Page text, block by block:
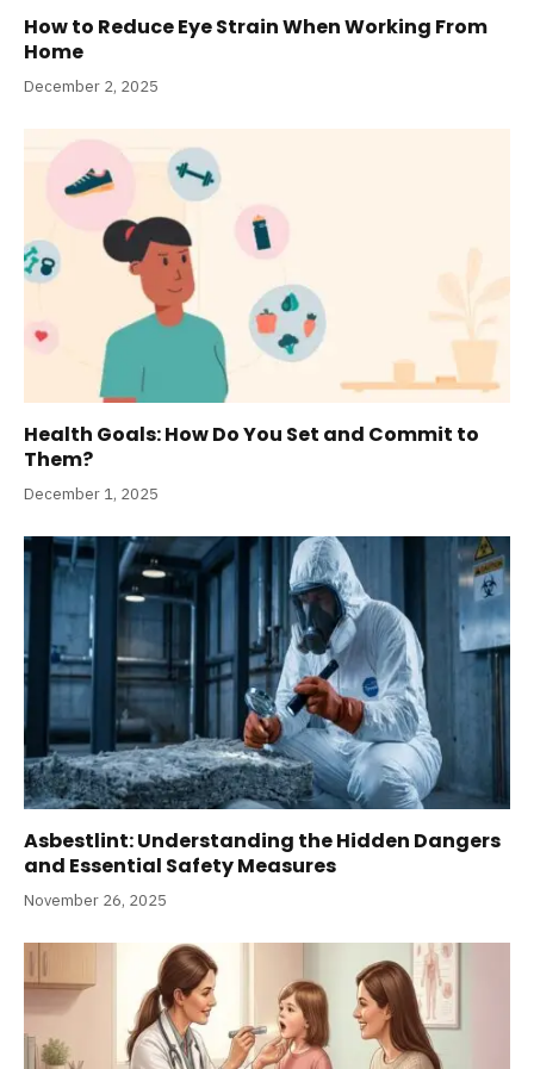
How to Reduce Eye Strain When Working From
Home
December 2, 2025
Health Goals: How Do You Set and Commit to
Them?
December 1, 2025
Asbestlint: Understanding the Hidden Dangers
and Essential Safety Measures
November 26, 2025